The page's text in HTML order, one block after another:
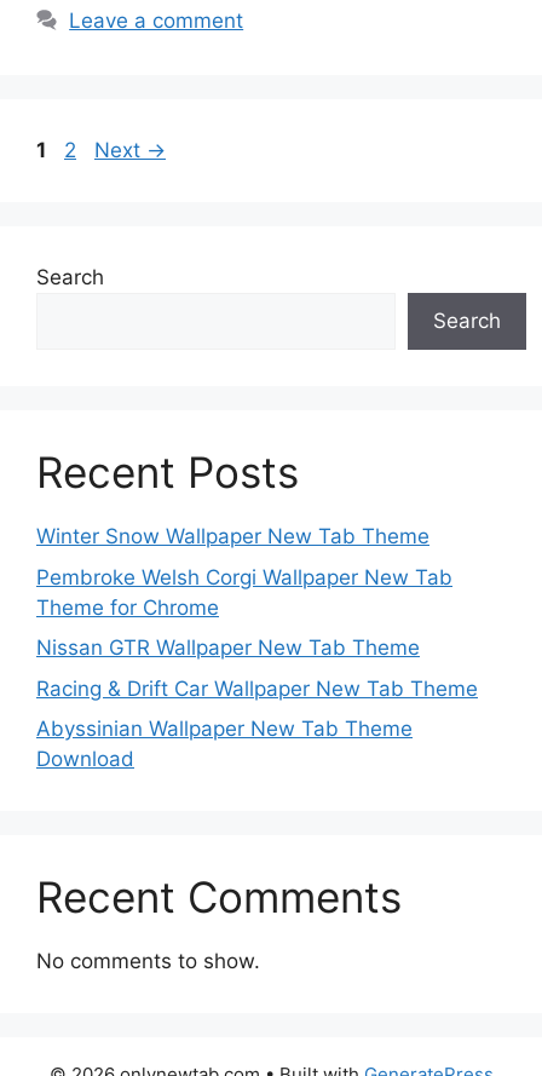
Leave a comment
Page
1 Page
2 Next →
Search
Search
Recent Posts
Winter Snow Wallpaper New Tab Theme
Pembroke Welsh Corgi Wallpaper New Tab
Theme for Chrome
Nissan GTR Wallpaper New Tab Theme
Racing & Drift Car Wallpaper New Tab Theme
Abyssinian Wallpaper New Tab Theme
Download
Recent Comments
No comments to show.